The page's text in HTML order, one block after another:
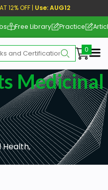
12% OFF | Use: AUG12
Free Library Practice
Medicinal
Health,